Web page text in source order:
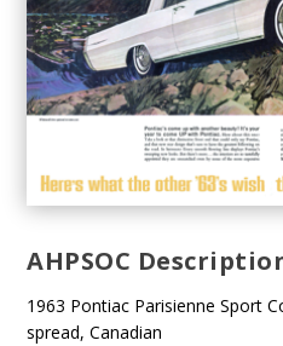
AHPSOC
1963 Pontiac Parisienne Sport
spread, Canadian